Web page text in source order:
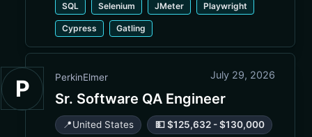
SQL Selenium JMeter Playwright
Cypress Gatling
P PerkinElmer July 29, 2026
Sr. Software QA Engineer
📍United States 💵 $125,632 - $130,000